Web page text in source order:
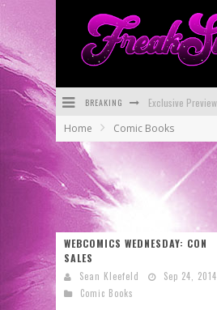
BREAKING
Home Comic Books
WEBCOMICS WEDNESDAY: CON
SALES
Sean Kleefeld
Sep 24, 2014
Comic Books